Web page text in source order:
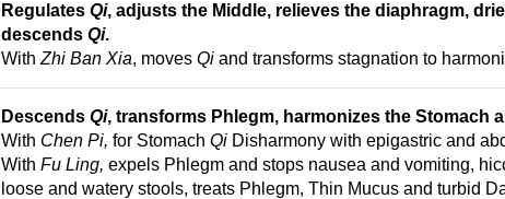
Regulates Qi, adjusts the Middle, relieves the diaphragm,
descends Qi.
With Zhi Ban Xia, moves Qi and transforms stagnation to
Descends Qi, transforms Phlegm, harmonizes the Stomach
With Chen Pi, for Stomach Qi Disharmony with epigastric and
With Fu Ling, expels Phlegm and stops nausea and vomiting,
loose and watery stools, treats Phlegm, Thin Mucus and turbid